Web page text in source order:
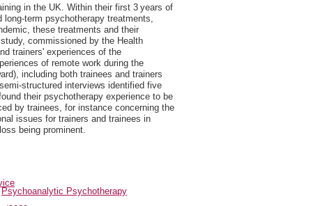
in the UK. Within their first 3 years of
long-term psychotherapy treatments,
these treatments and their
commissioned by the Health
trainers' experiences of the
of remote work during the
including both trainees and trainers
structured interviews identified five
their psychotherapy experience to be
by trainees, for instance concerning the
issues for trainers and trainees in
being prominent.
Psychoanalytic Psychotherapy